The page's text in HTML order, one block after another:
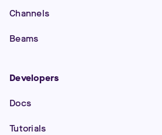
Channels
Beams
Developers
Docs
Tutorials